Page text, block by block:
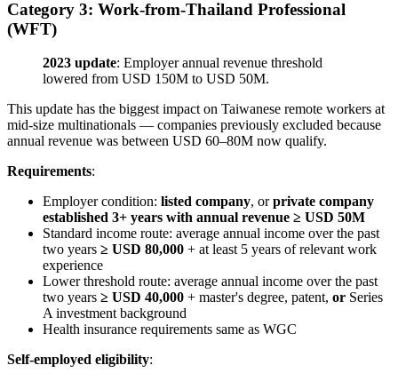
Category 3: Work-from-Thailand Professional
(WFT)
2023 update: Employer annual revenue threshold
lowered from USD 150M to USD 50M.
This update has the biggest impact on Taiwanese remote workers at
mid-size multinationals — companies previously excluded because
annual revenue was between USD 60–80M now qualify.
Requirements:
Employer condition: listed company, orprivate company
established 3+ years with annual revenue ≥ USD 50M
Standard income route: average annual income over the past
two years ≥ USD 80,000 + at least 5 years of relevant work
experience
Lower threshold route: average annual income over the past
two years ≥ USD 40,000 + master's degree, patent, or Series
A investment background
Health insurance requirements same as WGC
Self-employed eligibility: